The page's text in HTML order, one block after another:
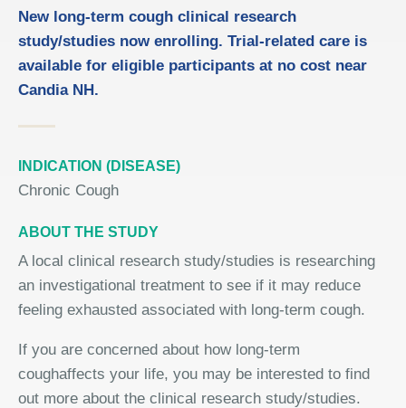
New long-term cough clinical research
study/studies now enrolling. Trial-related care is
available for eligible participants at no cost near
Candia NH.
INDICATION (DISEASE)
Chronic Cough
ABOUT THE STUDY
A local clinical research study/studies is researching
an investigational treatment to see if it may reduce
feeling exhausted associated with long-term cough.
If you are concerned about how long-term
coughaffects your life, you may be interested to find
out more about the clinical research study/studies.